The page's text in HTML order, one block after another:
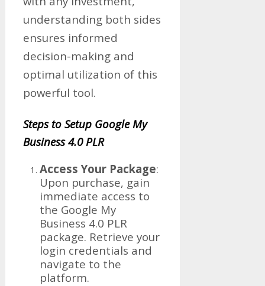
understanding both sides
ensures informed
decision-making and
optimal utilization of this
powerful tool.
Steps to Setup Google My
Business 4.0 PLR
Access Your Package:
Upon purchase, gain
immediate access to
the Google My
Business 4.0 PLR
package. Retrieve your
login credentials and
navigate to the
platform.